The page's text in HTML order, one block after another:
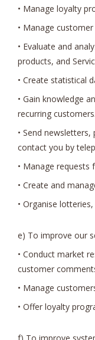
• Manage loyalty
• Manage
• Evaluate and
products, and
• Create statistical
• Gain knowledge
recurring customers.
• Send
contact you by
• Manage
• Create and
• Organise
e) To improve our
• Conduct market
customer
• Manage
• Offer loyalty